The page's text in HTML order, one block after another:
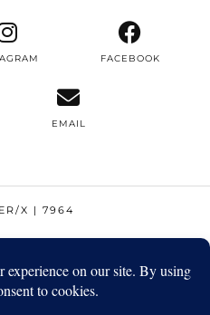
FACEBOOK
EMAIL
X | 7964